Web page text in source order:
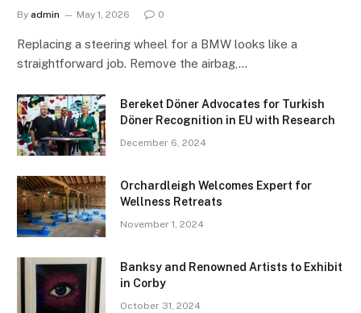
By admin May 1, 2026 0
Replacing a steering wheel for a BMW looks like a
straightforward job. Remove the airbag,…
Bereket Döner Advocates for Turkish
Döner Recognition in EU with Research
December 6, 2024
Orchardleigh Welcomes Expert for
Wellness Retreats
November 1, 2024
Banksy and Renowned Artists to Exhibit
in Corby
October 31, 2024